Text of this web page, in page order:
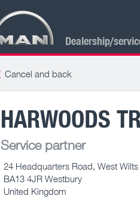
Dealership/
Cancel and back
HARWOODS
Service partner
24 Headquarters Road, West Wilts
BA13 4JR Westbury
United Kingdom